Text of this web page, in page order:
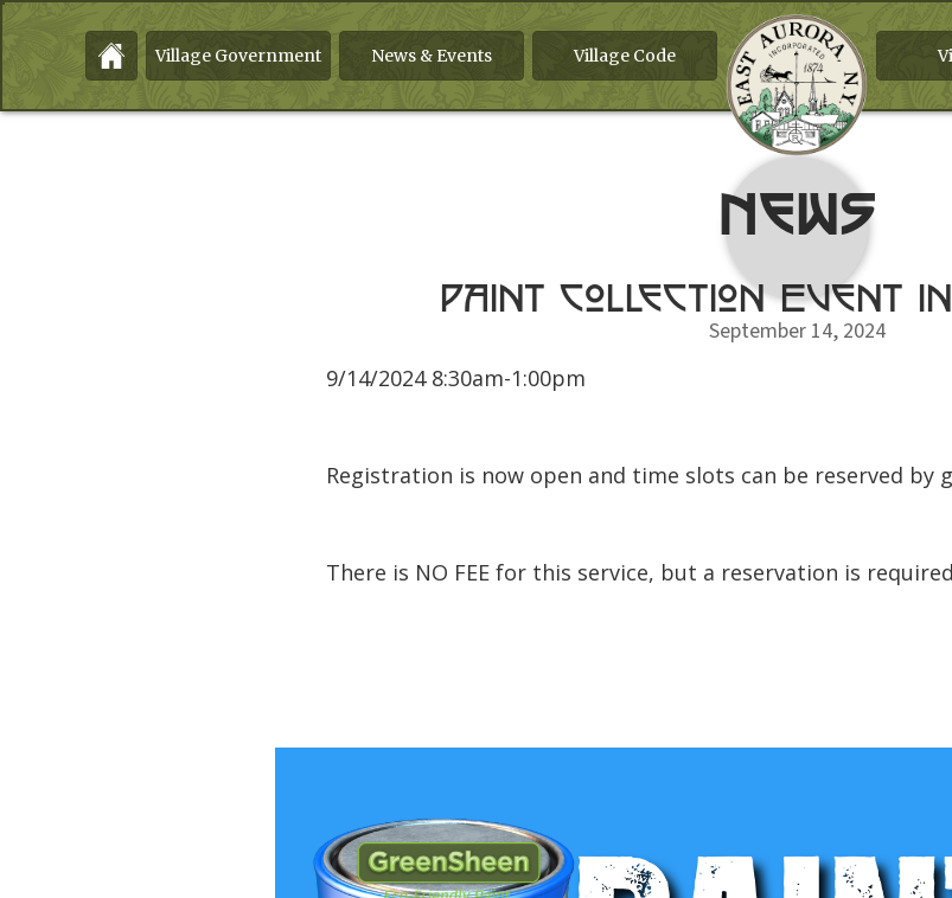
Village Government News & Events Village Code
News
Paint Collection Event
September 14, 2024
9/14/2024 8:30am-1:00pm
Registration is now open and time slots can be reserved by
There is NO FEE for this service, but a reservation is